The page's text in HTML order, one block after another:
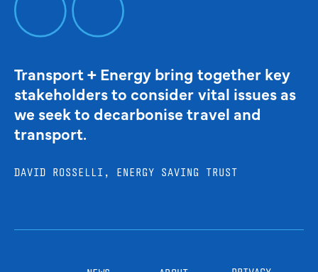
Transport + Energy bring together key
stakeholders to consider vital issues as
we seek to decarbonise travel and
transport.
DAVID ROSSELLI, ENERGY SAVING TRUST